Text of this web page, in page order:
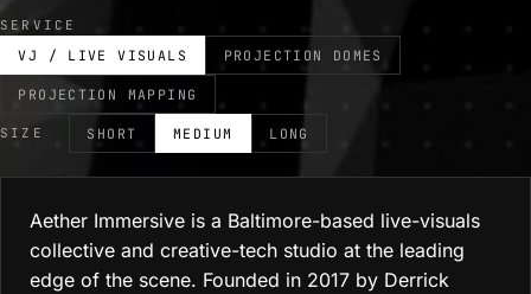
SERVICE
VJ / LIVE VISUALS PROJECTION DOMES
PROJECTION MAPPING
SIZE SHORT MEDIUM LONG
Aether Immersive is a Baltimore-based live-visuals
collective and creative-tech studio at the leading
edge of the scene. Founded in 2017 by Derrick